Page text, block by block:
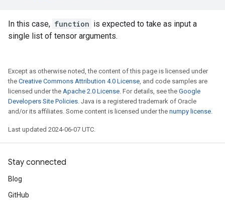
In this case, function is expected to take as input a
single list of tensor arguments.
Except as otherwise noted, the content of this page is licensed under
the Creative Commons Attribution 4.0 License, and code samples are
licensed under the Apache 2.0 License. For details, see the Google
Developers Site Policies. Java is a registered trademark of Oracle
and/or its affiliates. Some content is licensed under the numpy license.
Last updated 2024-06-07 UTC.
Stay connected
Blog
GitHub